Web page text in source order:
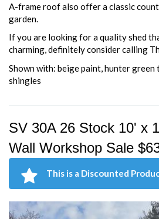
A-frame roof also offer a classic
garden.
If you are looking for a quality shed
charming, definitely consider calling
Shown with: beige paint, hunter
shingles
SV 30A 26 Stock 10' x
Wall Workshop Sale
This is a Discounted